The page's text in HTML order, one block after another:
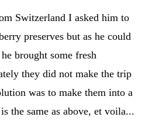
Switzerland I asked him to
preserves but as he could
brought some fresh
they did not make the trip
was to make them into a
the same as above, et voila...